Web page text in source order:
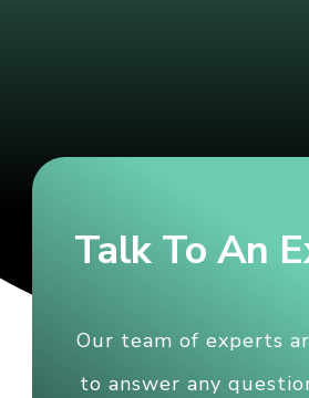
Talk To An
Our team of experts
to answer any